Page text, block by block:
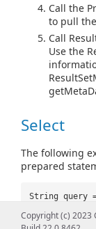
Call the
to pull
Call
Use the
Select
The following
prepared
String query
Copyright (c) 2023